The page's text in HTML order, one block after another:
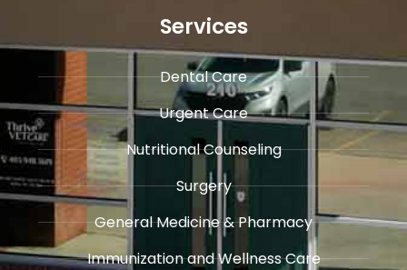
Services
Dental Care
Urgent Care
​Nutritional Counseling
Surgery
General Medicine & ​Pharmacy
​Immunization and Wellness Care